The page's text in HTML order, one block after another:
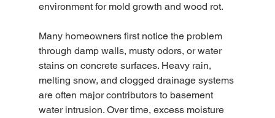
environment for mold growth and wood rot.
Many homeowners first notice the problem
through damp walls, musty odors, or water
stains on concrete surfaces. Heavy rain,
melting snow, and clogged drainage systems
are often major contributors to basement
water intrusion. Over time, excess moisture